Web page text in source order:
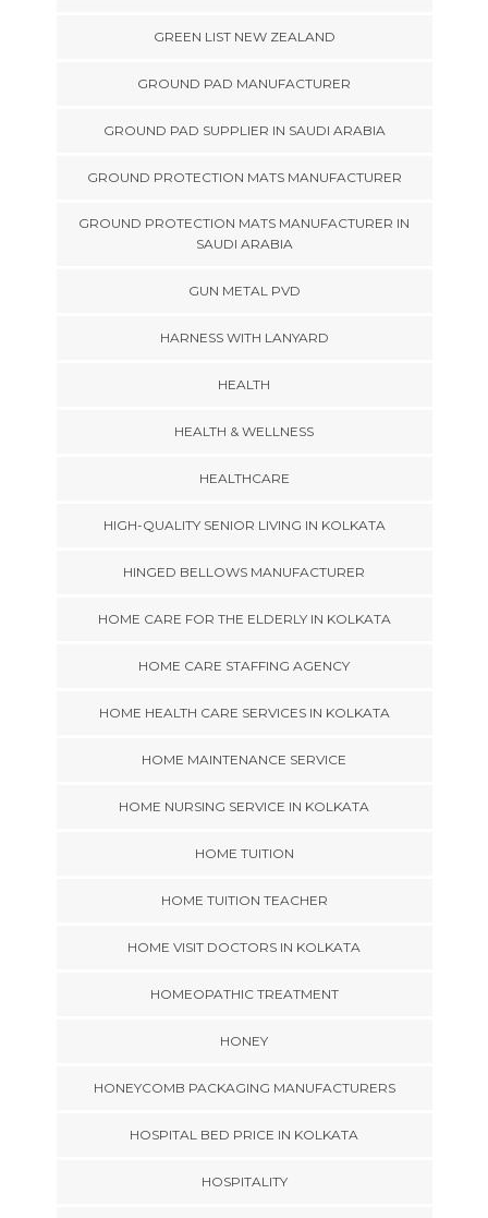
GREEN LIST NEW ZEALAND
GROUND PAD MANUFACTURER
GROUND PAD SUPPLIER IN SAUDI ARABIA
GROUND PROTECTION MATS MANUFACTURER
GROUND PROTECTION MATS MANUFACTURER IN
SAUDI ARABIA
GUN METAL PVD
HARNESS WITH LANYARD
HEALTH
HEALTH & WELLNESS
HEALTHCARE
HIGH-QUALITY SENIOR LIVING IN KOLKATA
HINGED BELLOWS MANUFACTURER
HOME CARE FOR THE ELDERLY IN KOLKATA
HOME CARE STAFFING AGENCY
HOME HEALTH CARE SERVICES IN KOLKATA
HOME MAINTENANCE SERVICE
HOME NURSING SERVICE IN KOLKATA
HOME TUITION
HOME TUITION TEACHER
HOME VISIT DOCTORS IN KOLKATA
HOMEOPATHIC TREATMENT
HONEY
HONEYCOMB PACKAGING MANUFACTURERS
HOSPITAL BED PRICE IN KOLKATA
HOSPITALITY